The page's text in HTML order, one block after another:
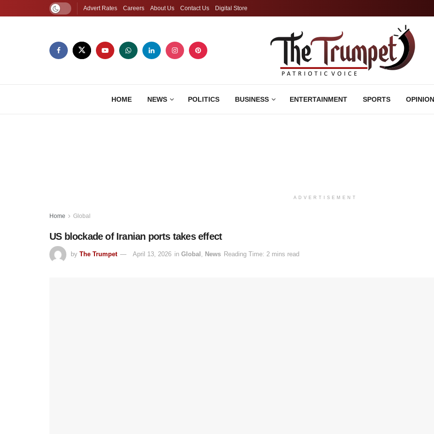
Advert Rates Careers About Us Contact Us Digital Store
HOME NEWS POLITICS BUSINESS ENTERTAINMENT SPORTS OPINION
ADVERTISEMENT
Home Global
US blockade of Iranian ports takes effect
by The Trumpet April 13, 2026 in Global News Reading Time: 2 mins read